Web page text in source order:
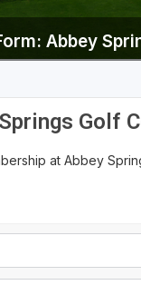
Abbey
Golf
at Abbey